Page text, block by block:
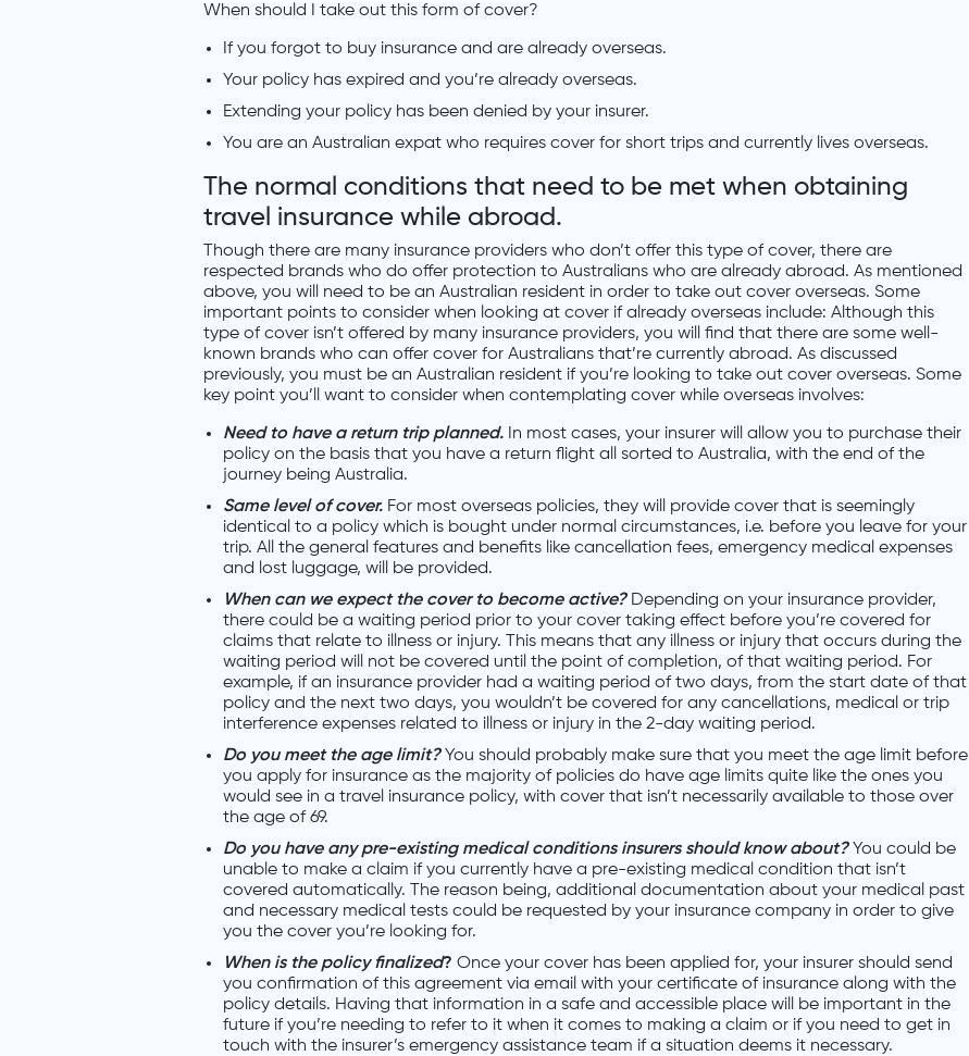
When should I take out this form of cover?
If you forgot to buy insurance and are already overseas.
Your policy has expired and you’re already overseas.
Extending your policy has been denied by your insurer.
You are an Australian expat who requires cover for short trips and currently lives overseas.
The normal conditions that need to be met when obtaining
travel insurance while abroad.
Though there are many insurance providers who don’t offer this type of cover, there are
respected brands who do offer protection to Australians who are already abroad. As mentioned
above, you will need to be an Australian resident in order to take out cover overseas. Some
important points to consider when looking at cover if already overseas include: Although this
type of cover isn’t offered by many insurance providers, you will find that there are some well-
known brands who can offer cover for Australians that’re currently abroad. As discussed
previously, you must be an Australian resident if you’re looking to take out cover overseas. Some
key point you’ll want to consider when contemplating cover while overseas involves:
Need to have a return trip planned. In most cases, your insurer will allow you to purchase their
policy on the basis that you have a return flight all sorted to Australia, with the end of the
journey being Australia.
Same level of cover. For most overseas policies, they will provide cover that is seemingly
identical to a policy which is bought under normal circumstances, i.e. before you leave for your
trip. All the general features and benefits like cancellation fees, emergency medical expenses
and lost luggage, will be provided.
When can we expect the cover to become active? Depending on your insurance provider,
there could be a waiting period prior to your cover taking effect before you’re covered for
claims that relate to illness or injury. This means that any illness or injury that occurs during the
waiting period will not be covered until the point of completion, of that waiting period. For
example, if an insurance provider had a waiting period of two days, from the start date of that
policy and the next two days, you wouldn’t be covered for any cancellations, medical or trip
interference expenses related to illness or injury in the 2-day waiting period.
Do you meet the age limit?You should probably make sure that you meet the age limit before
you apply for insurance as the majority of policies do have age limits quite like the ones you
would see in a travel insurance policy, with cover that isn’t necessarily available to those over
the age of 69.
Do you have any pre-existing medical conditions insurers should know about?You could be
unable to make a claim if you currently have a pre-existing medical condition that isn’t
covered automatically. The reason being, additional documentation about your medical past
and necessary medical tests could be requested by your insurance company in order to give
you the cover you’re looking for.
When is the policy finalized? Once your cover has been applied for, your insurer should send
you confirmation of this agreement via email with your certificate of insurance along with the
policy details. Having that information in a safe and accessible place will be important in the
future if you’re needing to refer to it when it comes to making a claim or if you need to get in
touch with the insurer’s emergency assistance team if a situation deems it necessary.